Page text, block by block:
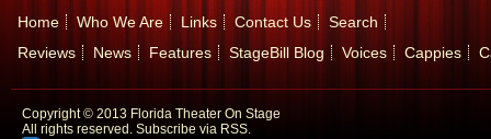
Home Who We Are Links Contact Us
Search
Reviews
News Features StageBill Blog Voices Cappies
Copyright © 2013 Florida Theater On Stage
All rights reserved. Subscribe via RSS.